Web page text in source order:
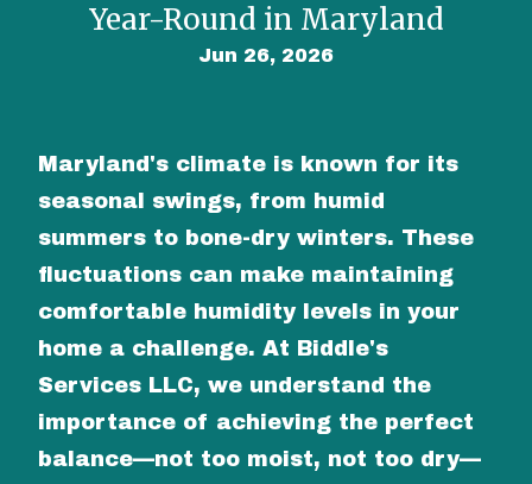
Year-Round in Maryland
Jun 26, 2026
Maryland's climate is known for its
seasonal swings, from humid
summers to bone-dry winters. These
fluctuations can make maintaining
comfortable humidity levels in your
home a challenge. At Biddle's
Services LLC, we understand the
importance of achieving the perfect
balance—not too moist, not too dry—